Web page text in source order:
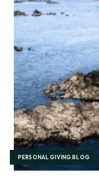
PERSONAL GIVING BLOG